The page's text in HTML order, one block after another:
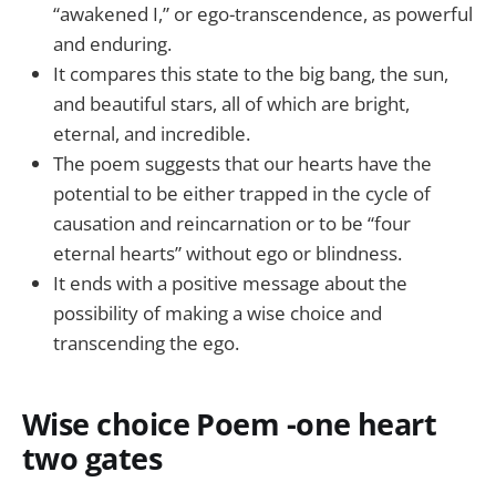
“awakened I,” or ego-transcendence, as powerful
and enduring.
It compares this state to the big bang, the sun,
and beautiful stars, all of which are bright,
eternal, and incredible.
The poem suggests that our hearts have the
potential to be either trapped in the cycle of
causation and reincarnation or to be “four
eternal hearts” without ego or blindness.
It ends with a positive message about the
possibility of making a wise choice and
transcending the ego.
Wise choice Poem -one heart
two gates